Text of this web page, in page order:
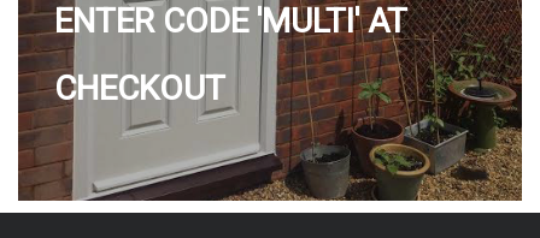
ENTER CODE 'MULTI' AT
CHECKOUT